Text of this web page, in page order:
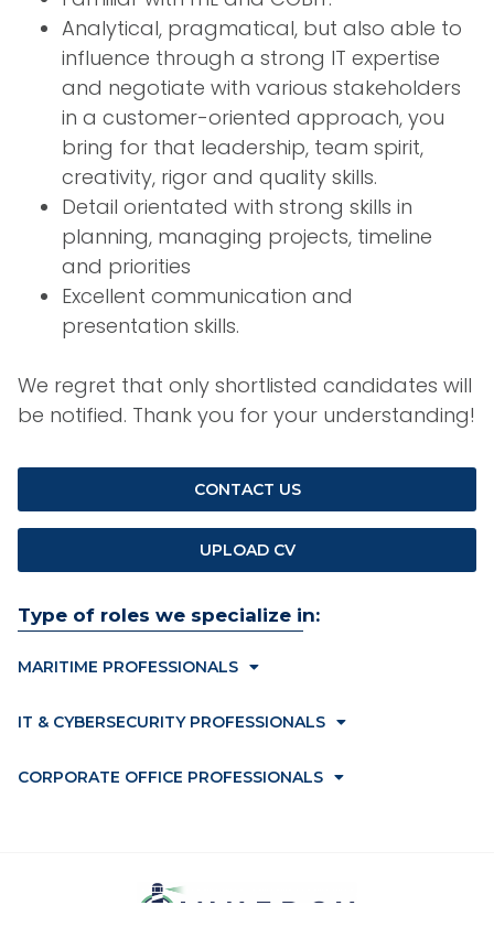
Type of roles we specialize in:
MARITIME PROFESSIONALS
IT & CYBERSECURITY PROFESSIONALS
CORPORATE OFFICE PROFESSIONALS
Analytical, pragmatical, but also able to
influence through a strong IT expertise
and negotiate with various stakeholders
in a customer-oriented approach, you
bring for that leadership, team spirit,
creativity, rigor and quality skills.
Detail orientated with strong skills in
planning, managing projects, timeline
and priorities
Excellent communication and
presentation skills.
We regret that only shortlisted candidates will
be notified. Thank you for your understanding!
CONTACT US
UPLOAD CV